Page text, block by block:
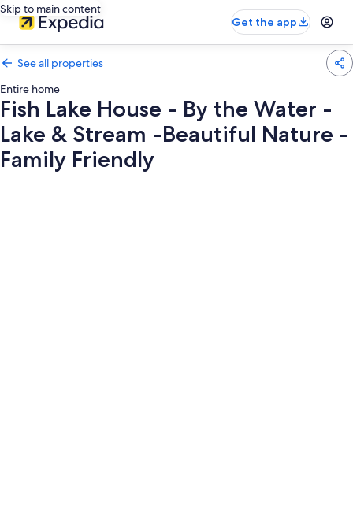
Skip to main content
Get the app
See all properties
Entire home
Fish Lake House - By the Water -
Lake & Stream -Beautiful Nature -
Family Friendly